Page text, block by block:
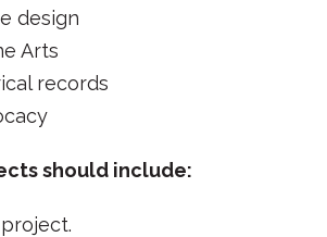
design
Arts
records
should include: